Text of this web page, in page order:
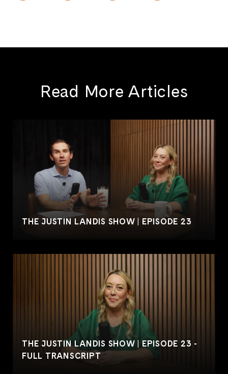
Read More Articles
THE JUSTIN LANDIS SHOW | EPISODE 23
THE JUSTIN LANDIS SHOW | EPISODE 23 -
FULL TRANSCRIPT